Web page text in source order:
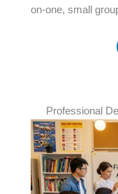
on-one, small
Professional